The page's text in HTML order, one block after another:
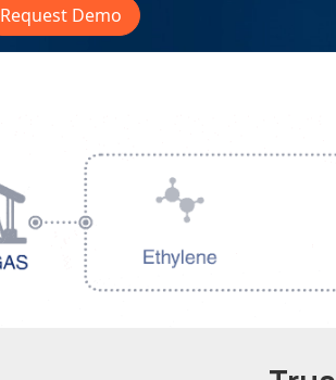
Request Demo